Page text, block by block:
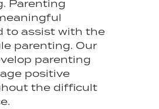
Parenting
to assist with the
parenting. Our
parenting
positive
the difficult